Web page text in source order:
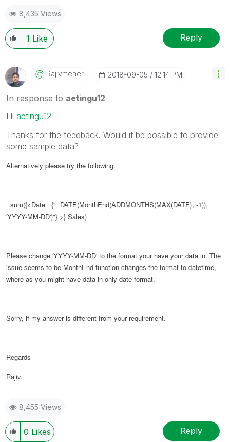
8,435 Views
1 Like Reply
Rajivmeher ‎2018-09-05 12:14 PM
In response to aetingu12
Hi aetingu12
Thanks for the feedback. Would it be possible to provide
some sample data?
Alternatively please try the following:
=sum({<Date= {"=DATE(MonthEnd(ADDMONTHS(MAX(DATE), -1)),
'YYYY-MM-DD')"} >} Sales)
Please change 'YYYY-MM-DD' to the format your have your data in. The
issue seems to be MonthEnd function changes the format to datetime,
where as you might have data in only date format.
Sorry, if my answer is different from your requirement.
Regards
Rajiv.
8,455 Views
0 Likes Reply